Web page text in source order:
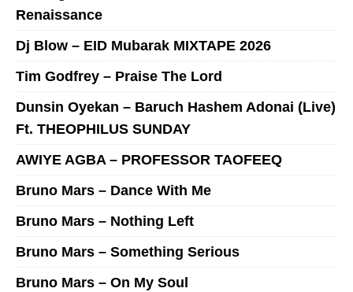
Renaissance
Dj Blow – EID Mubarak MIXTAPE 2026
Tim Godfrey – Praise The Lord
Dunsin Oyekan – Baruch Hashem Adonai (Live)
Ft. THEOPHILUS SUNDAY
AWIYE AGBA – PROFESSOR TAOFEEQ
Bruno Mars – Dance With Me
Bruno Mars – Nothing Left
Bruno Mars – Something Serious
Bruno Mars – On My Soul